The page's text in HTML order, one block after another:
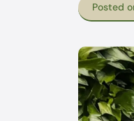
Posted